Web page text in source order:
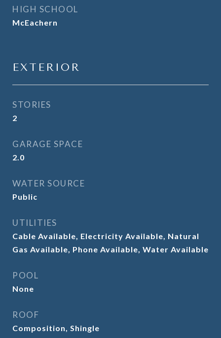
HIGH SCHOOL
McEachern
EXTERIOR
STORIES
2
GARAGE SPACE
2.0
WATER SOURCE
Public
UTILITIES
Cable Available, Electricity Available, Natural
Gas Available, Phone Available, Water Available
POOL
None
ROOF
Composition, Shingle